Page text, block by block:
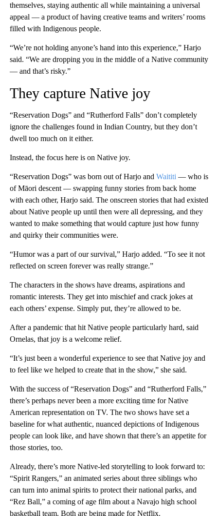
themselves, staying authentic all while maintaining a universal
appeal — a product of having creative teams and writers’ rooms
filled with Indigenous people.
“We’re not holding anyone’s hand into this experience,” Harjo
said. “We are dropping you in the middle of a Native community
— and that’s risky.”
They capture Native joy
“Reservation Dogs” and “Rutherford Falls” don’t completely
ignore the challenges found in Indian Country, but they don’t
dwell too much on it either.
Instead, the focus here is on Native joy.
“Reservation Dogs” was born out of Harjo and Waititi — who is
of Māori descent — swapping funny stories from back home
with each other, Harjo said. The onscreen stories that had existed
about Native people up until then were all depressing, and they
wanted to make something that would capture just how funny
and quirky their communities were.
“Humor was a part of our survival,” Harjo added. “To see it not
reflected on screen forever was really strange.”
The characters in the shows have dreams, aspirations and
romantic interests. They get into mischief and crack jokes at
each others’ expense. Simply put, they’re allowed to be.
After a pandemic that hit Native people particularly hard, said
Ornelas, that joy is a welcome relief.
“It’s just been a wonderful experience to see that Native joy and
to feel like we helped to create that in the show,” she said.
With the success of “Reservation Dogs” and “Rutherford Falls,”
there’s perhaps never been a more exciting time for Native
American representation on TV. The two shows have set a
baseline for what authentic, nuanced depictions of Indigenous
people can look like, and have shown that there’s an appetite for
those stories, too.
Already, there’s more Native-led storytelling to look forward to:
“Spirit Rangers,” an animated series about three siblings who
can turn into animal spirits to protect their national parks, and
“Rez Ball,” a coming of age film about a Navajo high school
basketball team. Both are being made for Netflix.